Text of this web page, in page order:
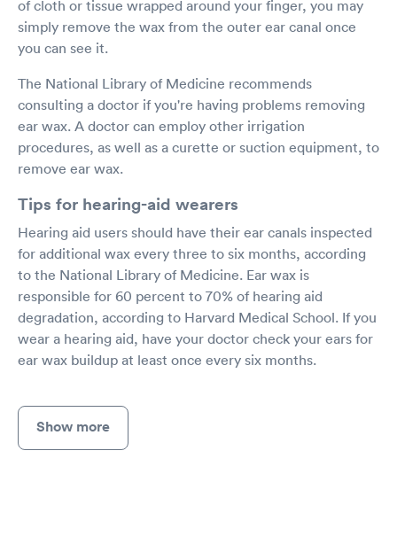
of cloth or tissue wrapped around your finger, you may
simply remove the wax from the outer ear canal once
you can see it.
The National Library of Medicine recommends
consulting a doctor if you're having problems removing
ear wax. A doctor can employ other irrigation
procedures, as well as a curette or suction equipment, to
remove ear wax.
Tips for hearing-aid wearers
Hearing aid users should have their ear canals inspected
for additional wax every three to six months, according
to the National Library of Medicine. Ear wax is
responsible for 60 percent to 70% of hearing aid
degradation, according to Harvard Medical School. If you
wear a hearing aid, have your doctor check your ears for
ear wax buildup at least once every six months.
Show more